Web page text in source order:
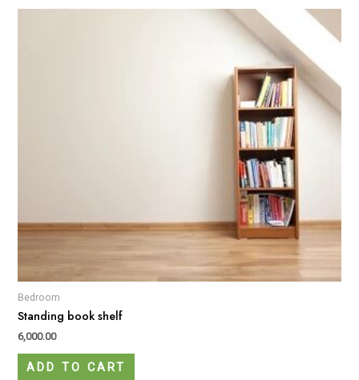
Bedroom
Standing book shelf
6,000.00
ADD TO CART